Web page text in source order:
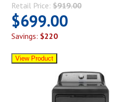
Retail Price: $919.00
$699.00
Savings: $220